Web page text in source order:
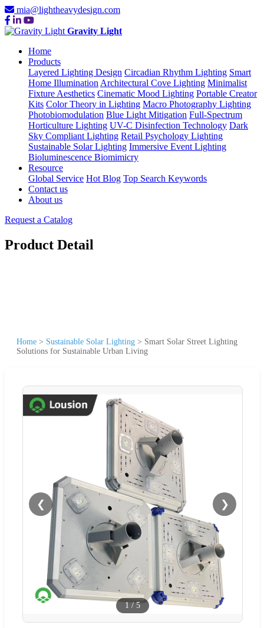
mia@lightheavydesign.com
Gravity Light
Home
Products
Layered Lighting Design Circadian Rhythm Lighting Smart
Home Illumination Architectural Cove Lighting Minimalist
Fixture Aesthetics Cinematic Mood Lighting Portable Creator
Kits Color Theory in Lighting Macro Photography Lighting
Photobiomodulation Blue Light Mitigation Full-Spectrum
Horticulture Lighting UV-C Disinfection Technology Dark
Sky Compliant Lighting Retail Psychology Lighting
Sustainable Solar Lighting Immersive Event Lighting
Bioluminescence Biomimicry
Resource
Global Service Hot Blog Top Search Keywords
Contact us
About us
Request a Catalog
Product Detail
Home > Sustainable Solar Lighting > Smart Solar Street Lighting
Solutions for Sustainable Urban Living
❮ ❯
1 /5